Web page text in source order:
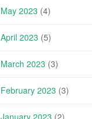
May 2023 (4)
April 2023 (5)
March 2023 (3)
February 2023 (3)
January 2023 (2)